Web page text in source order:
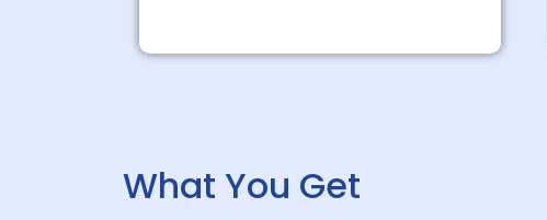
What You Get